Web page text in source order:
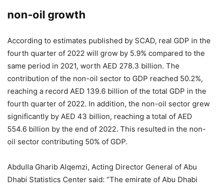
non-oil growth
According to estimates published by SCAD, real GDP in the
fourth quarter of 2022 will grow by 5.9% compared to the
same period in 2021, worth AED 278.3 billion. The
contribution of the non-oil sector to GDP reached 50.2%,
reaching a record AED 139.6 billion of the total GDP in the
fourth quarter of 2022. In addition, the non-oil sector grew
significantly by AED 43 billion, reaching a total of AED
554.6 billion by the end of 2022. This resulted in the non-
oil sector contributing 50% of GDP.
Abdulla Gharib Alqemzi, Acting Director General of Abu
Dhabi Statistics Center said: “The emirate of Abu Dhabi